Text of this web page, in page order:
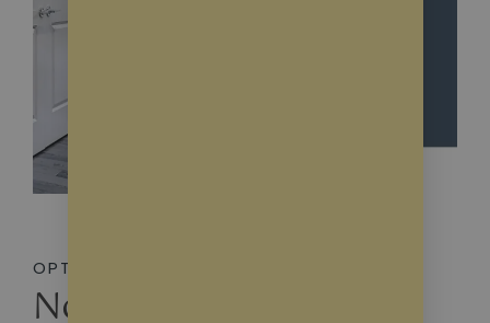
OPTIONS
Not just about white